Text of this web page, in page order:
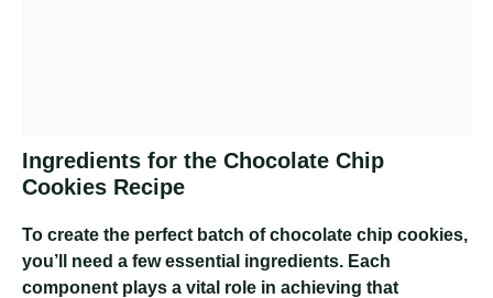
Ingredients for the Chocolate Chip
Cookies Recipe
To create the perfect batch of chocolate chip cookies,
you’ll need a few essential ingredients. Each
component plays a vital role in achieving that